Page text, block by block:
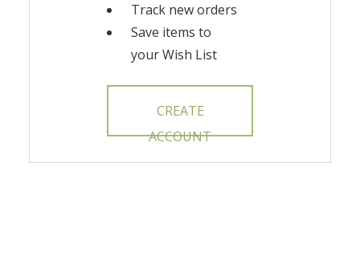
Track new orders
Save items to
your Wish List
CREATE
ACCOUNT